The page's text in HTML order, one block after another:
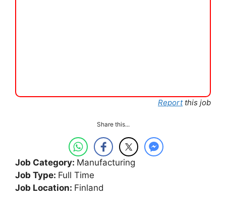
Reportthis job
Share this...
Job Category: Manufacturing
Job Type: Full Time
Job Location: Finland